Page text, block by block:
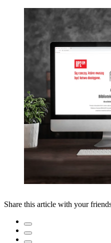
Share this article with your